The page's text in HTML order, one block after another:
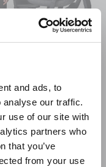
and ads, to
analyse our traffic.
use of our site with
partners who
that you’ve
from your use
in